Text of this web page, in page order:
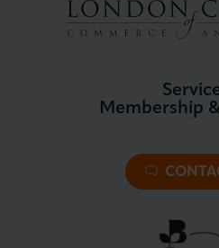
All Trade
Membership
Premier Plus
Patron
London Chamber